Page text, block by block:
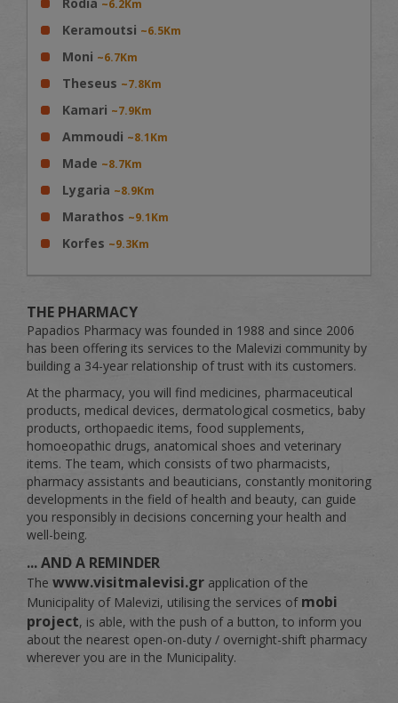
Rodia ~6.2Km
Keramoutsi ~6.5Km
Moni ~6.7Km
Theseus ~7.8Km
Kamari ~7.9Km
Ammoudi ~8.1Km
Made ~8.7Km
Lygaria ~8.9Km
Marathos ~9.1Km
Korfes ~9.3Km
THE PHARMACY
Papadios Pharmacy was founded in 1988 and since 2006
has been offering its services to the Malevizi community by
building a 34-year relationship of trust with its customers.
At the pharmacy, you will find medicines, pharmaceutical
products, medical devices, dermatological cosmetics, baby
products, orthopaedic items, food supplements,
homoeopathic drugs, anatomical shoes and veterinary
items. The team, which consists of two pharmacists,
pharmacy assistants and beauticians, constantly monitoring
developments in the field of health and beauty, can guide
you responsibly in decisions concerning your health and
well-being.
... AND A REMINDER
The www.visitmalevisi.gr application of the
Municipality of Malevizi, utilising the services of mobi
project, is able, with the push of a button, to inform you
about the nearest open-on-duty / overnight-shift pharmacy
wherever you are in the Municipality.